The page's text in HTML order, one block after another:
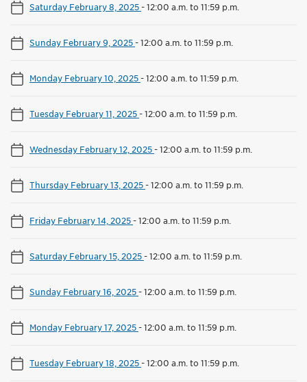
Saturday February 8, 2025-12:00 a.m. to 11:59 p.m.
Sunday February 9, 2025-12:00 a.m. to 11:59 p.m.
Monday February 10, 2025-12:00 a.m. to 11:59 p.m.
Tuesday February 11, 2025-12:00 a.m. to 11:59 p.m.
Wednesday February 12, 2025-12:00 a.m. to 11:59 p.m.
Thursday February 13, 2025-12:00 a.m. to 11:59 p.m.
Friday February 14, 2025-12:00 a.m. to 11:59 p.m.
Saturday February 15, 2025-12:00 a.m. to 11:59 p.m.
Sunday February 16, 2025-12:00 a.m. to 11:59 p.m.
Monday February 17, 2025-12:00 a.m. to 11:59 p.m.
Tuesday February 18, 2025-12:00 a.m. to 11:59 p.m.